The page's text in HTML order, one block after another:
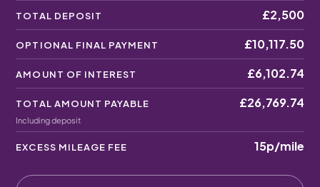
TOTAL DEPOSIT £2,500
OPTIONAL FINAL PAYMENT £10,117.50
AMOUNT OF INTEREST £6,102.74
TOTAL AMOUNT PAYABLE
Including deposit
£26,769.74
EXCESS MILEAGE FEE 15p/mile